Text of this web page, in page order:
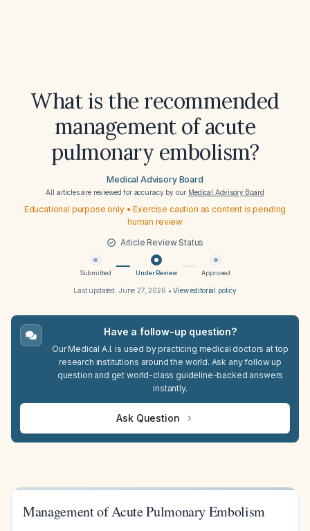
What is the recommended
management of acute
pulmonary embolism?
Medical Advisory Board
All articles are reviewed for accuracy by our Medical Advisory Board
Educational purpose only • Exercise caution as content is pending
human review
Article Review Status
Submitted Under Review Approved
Last updated: June 27, 2026 •View editorial policy
Have a follow-up question?
Our Medical A.I. is used by practicing medical doctors at top
research institutions around the world. Ask any follow up
question and get world-class guideline-backed answers
instantly.
Ask Question
Management of Acute Pulmonary Embolism